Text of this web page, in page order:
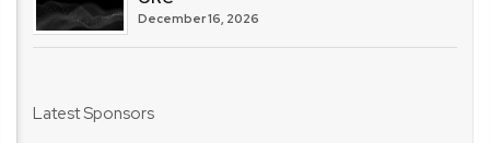
December 16, 2026
Latest Sponsors